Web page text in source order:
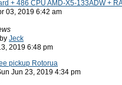
+ 486 CPU AMD-X5-133ADW +
03, 2019 6:42 am
by Jeck
2019 6:48 pm
pickup Rotorua
Jun 23, 2019 4:34 pm